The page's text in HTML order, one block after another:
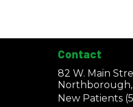
Contact
82 W. Main
Northborough,
New Patients